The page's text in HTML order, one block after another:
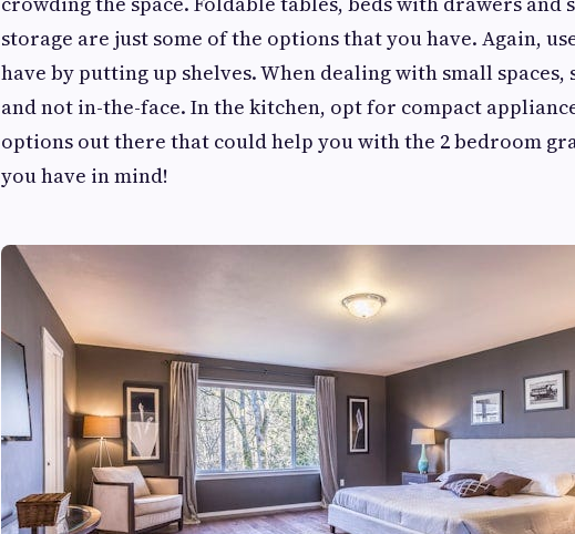
storage are just some of the options that you have. Again,
have by putting up shelves. When dealing with small spaces,
and not in-the-face. In the kitchen, opt for compact
options out there that could help you with the 2 bedroom
you have in mind!